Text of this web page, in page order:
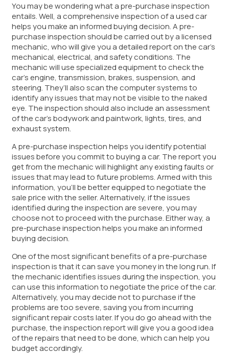
You may be wondering what a pre-purchase inspection
entails. Well, a comprehensive inspection of a used car
helps you make an informed buying decision. A pre-
purchase inspection should be carried out by a licensed
mechanic, who will give you a detailed report on the car’s
mechanical, electrical, and safety conditions. The
mechanic will use specialized equipment to check the
car’s engine, transmission, brakes, suspension, and
steering. They’ll also scan the computer systems to
identify any issues that may not be visible to the naked
eye. The inspection should also include an assessment
of the car’s bodywork and paintwork, lights, tires, and
exhaust system.
A pre-purchase inspection helps you identify potential
issues before you commit to buying a car. The report you
get from the mechanic will highlight any existing faults or
issues that may lead to future problems. Armed with this
information, you’ll be better equipped to negotiate the
sale price with the seller. Alternatively, if the issues
identified during the inspection are severe, you may
choose not to proceed with the purchase. Either way, a
pre-purchase inspection helps you make an informed
buying decision.
One of the most significant benefits of a pre-purchase
inspection is that it can save you money in the long run. If
the mechanic identifies issues during the inspection, you
can use this information to negotiate the price of the car.
Alternatively, you may decide not to purchase if the
problems are too severe, saving you from incurring
significant repair costs later. If you do go ahead with the
purchase, the inspection report will give you a good idea
of the repairs that need to be done, which can help you
budget accordingly.